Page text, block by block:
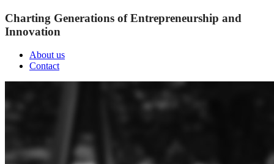
Charting Generations of Entrepreneurship and
Innovation
About us
Contact